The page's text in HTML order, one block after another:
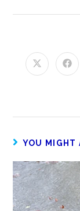
YOU MIGHT